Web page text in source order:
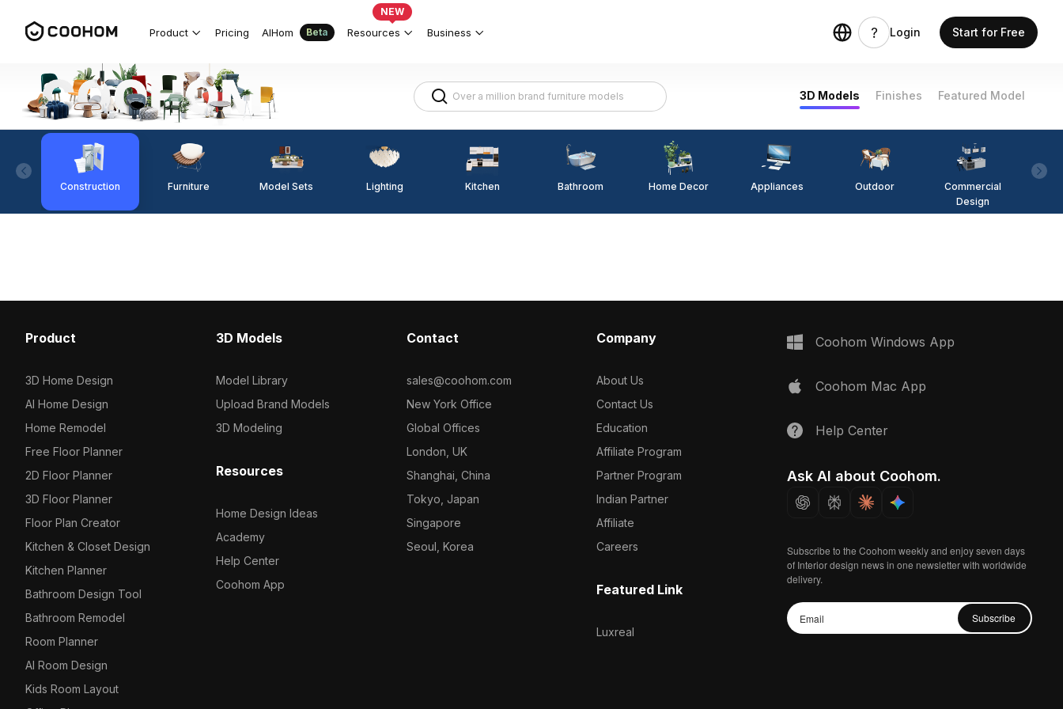
Product Pricing AIHom Beta Resources
NEW
Business Login Start for Free
3D Models Finishes Featured Model
Construction Furniture Model Sets Lighting Kitchen Bathroom Home Decor Appliances Outdoor
Commercial
Design
Product
3D Home Design
AI Home Design
Home Remodel
Free Floor Planner
2D Floor Planner
3D Floor Planner
Floor Plan Creator
Kitchen & Closet Design
Kitchen Planner
Bathroom Design Tool
Bathroom Remodel
Room Planner
AI Room Design
Kids Room Layout
3D Models
Model Library
Upload Brand Models
3D Modeling
Resources
Home Design Ideas
Academy
Help Center
Coohom App
Contact
sales@coohom.com
New York Office
Global Offices
London, UK
Shanghai, China
Tokyo, Japan
Singapore
Seoul, Korea
Company
About Us
Contact Us
Education
Affiliate Program
Partner Program
Indian Partner
Affiliate
Careers
Featured Link
Luxreal
Coohom Windows App
Coohom Mac App
Help Center
Ask AI about Coohom.
Subscribe to the Coohom weekly and enjoy seven days
of Interior design news in one newsletter with worldwide
delivery.
Subscribe